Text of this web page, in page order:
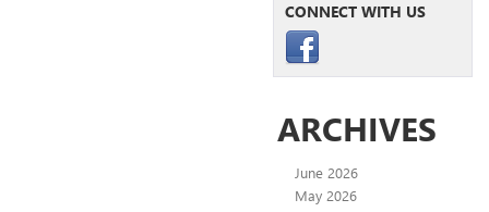
CONNECT WITH US
ARCHIVES
June 2026
May 2026